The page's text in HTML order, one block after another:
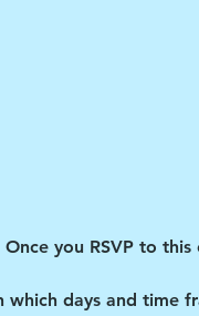
you RSVP to
days and time